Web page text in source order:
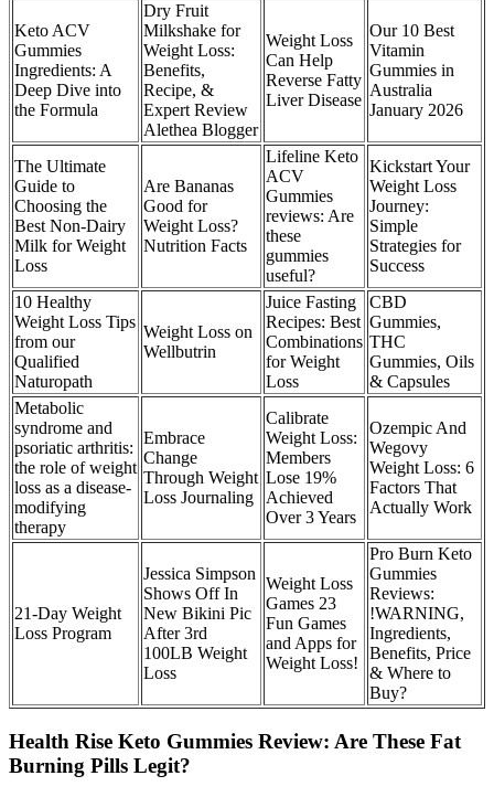
Keto ACV
Gummies
Ingredients: A
Deep Dive into
the Formula
Dry Fruit
Milkshake for
Weight Loss:
Benefits,
Recipe, &
Expert Review
Alethea Blogger
Weight Loss
Can Help
Reverse Fatty
Liver Disease
Our 10 Best
Vitamin
Gummies in
Australia
January 2026
The Ultimate
Guide to
Choosing the
Best Non-Dairy
Milk for Weight
Loss
Are Bananas
Good for
Weight Loss?
Nutrition Facts
Lifeline Keto
ACV
Gummies
reviews: Are
these
gummies
useful?
Kickstart Your
Weight Loss
Journey:
Simple
Strategies for
Success
10 Healthy
Weight Loss Tips
from our
Qualified
Naturopath
Weight Loss on
Wellbutrin
Juice Fasting
Recipes: Best
Combinations
for Weight
Loss
CBD
Gummies,
THC
Gummies, Oils
& Capsules
Metabolic
syndrome and
psoriatic arthritis:
the role of weight
loss as a disease-
modifying
therapy
Embrace
Change
Through Weight
Loss Journaling
Calibrate
Weight Loss:
Members
Lose 19%
Achieved
Over 3 Years
Ozempic And
Wegovy
Weight Loss: 6
Factors That
Actually Work
21-Day Weight
Loss Program
Jessica Simpson
Shows Off In
New Bikini Pic
After 3rd
100LB Weight
Loss
Weight Loss
Games 23
Fun Games
and Apps for
Weight Loss!
Pro Burn Keto
Gummies
Reviews:
!WARNING,
Ingredients,
Benefits, Price
& Where to
Buy?
Health Rise Keto Gummies Review: Are These Fat
Burning Pills Legit?